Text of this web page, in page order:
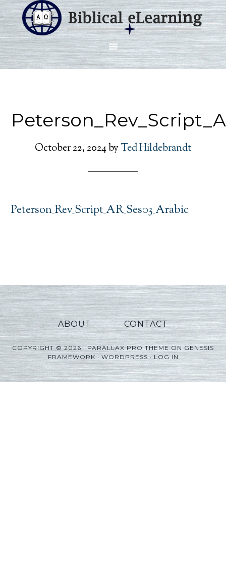
October 22, 2024by Ted Hildebrandt
Peterson_Rev_Script_AR_Ses03_Arabic
ABOUT CONTACT
COPYRIGHT © 2026 ·PARALLAX PRO THEMEONGENESIS
FRAMEWORK·WORDPRESS·LOG IN